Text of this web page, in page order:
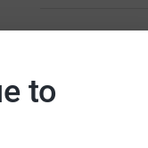
to
Sian,
Thinking
memory